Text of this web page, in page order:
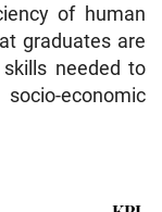
of human
graduates are
needed to
economic